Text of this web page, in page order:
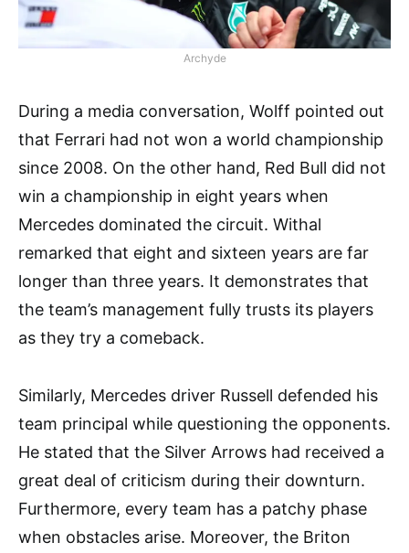
Archyde
During a media conversation, Wolff pointed out
that Ferrari had not won a world championship
since 2008. On the other hand, Red Bull did not
win a championship in eight years when
Mercedes dominated the circuit. Withal
remarked that eight and sixteen years are far
longer than three years. It demonstrates that
the team’s management fully trusts its players
as they try a comeback.
Similarly, Mercedes driver Russell defended his
team principal while questioning the opponents.
He stated that the Silver Arrows had received a
great deal of criticism during their downturn.
Furthermore, every team has a patchy phase
when obstacles arise. Moreover, the Briton